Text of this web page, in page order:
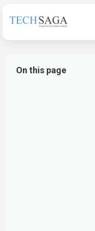
On this page